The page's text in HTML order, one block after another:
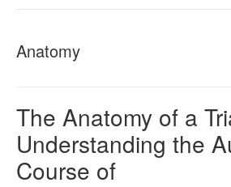
Anatomy
The Anatomy of a
Understanding the
Course of